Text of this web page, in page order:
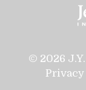
© 2026